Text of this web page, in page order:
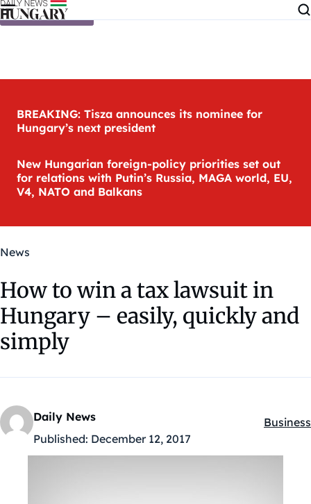
Skip to content
BREAKING: Tisza announces its nominee for
Hungary’s next president
New Hungarian foreign-policy priorities set out
for relations with Putin’s Russia, MAGA world, EU,
V4, NATO and Balkans
News
How to win a tax lawsuit in
Hungary – easily, quickly and
simply
Daily News
Published: December 12, 2017
Business